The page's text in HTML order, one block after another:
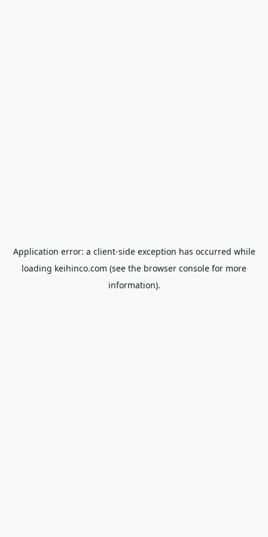
Application error: a client-side exception has occurred while
loading keihinco.com (see the browser console for more
information).